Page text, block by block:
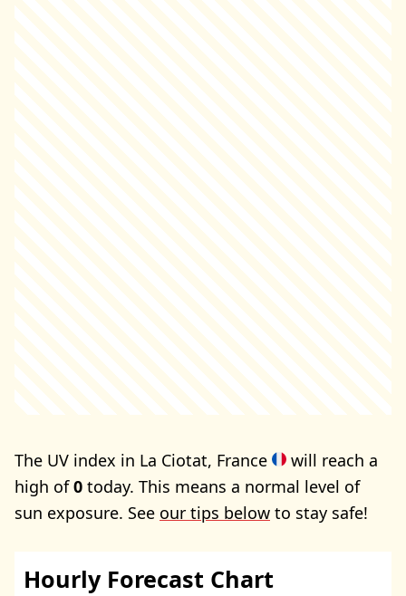
The UV index in La Ciotat, France
will reach a
high of0 today. This means a normal level of
sun exposure. See our tips below to stay safe!
Hourly Forecast Chart